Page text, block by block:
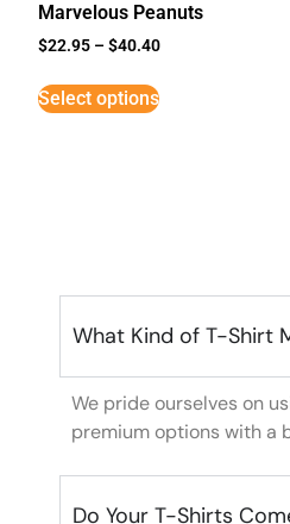
Marvelous Peanuts
$22.95 –$40.40
Select options
What Kind of T-Shirt
We pride ourselves on
premium options with a
Do Your T-Shirts